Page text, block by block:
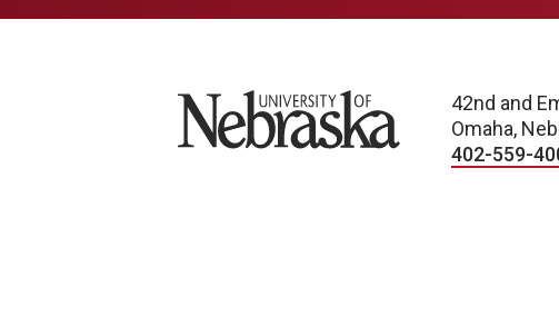
University of Nebraska
42nd and
Omaha,
402-559-